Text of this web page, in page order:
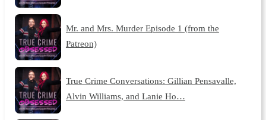
Mr. and Mrs. Murder Episode 1 (from the
Patreon)
True Crime Conversations: Gillian Pensavalle,
Alvin Williams, and Lanie Ho…